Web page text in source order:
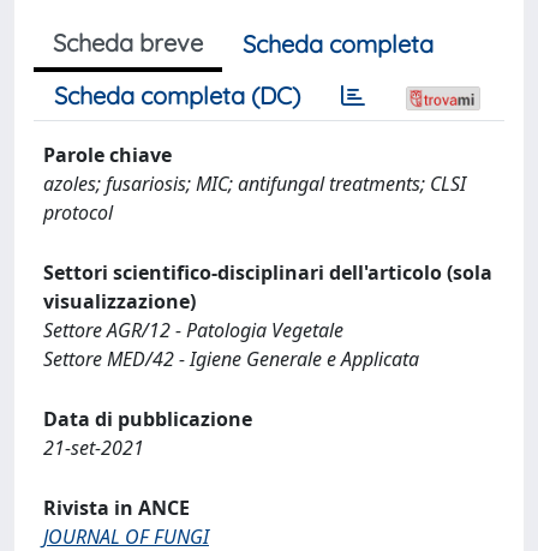
Scheda breve
Scheda completa
Scheda completa (DC)
Parole chiave
azoles; fusariosis; MIC; antifungal treatments; CLSI
protocol
Settori scientifico-disciplinari dell'articolo (sola
visualizzazione)
Settore AGR/12 - Patologia Vegetale
Settore MED/42 - Igiene Generale e Applicata
Data di pubblicazione
21-set-2021
Rivista in ANCE
JOURNAL OF FUNGI